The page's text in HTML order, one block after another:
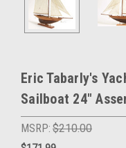
Eric Tabarly's
Sailboat 24"
MSRP: $210.00